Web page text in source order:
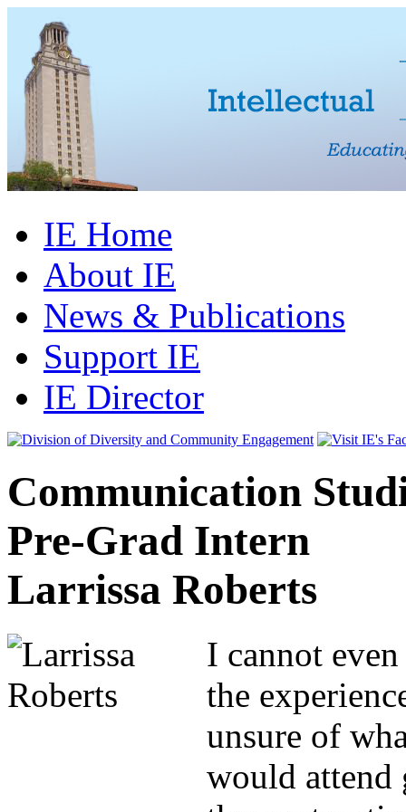
IE Home
About IE
News & Publications
Support IE
IE Director
Communication
Pre-Grad Intern
Larrissa Roberts
I cannot
the
unsure of
would attend